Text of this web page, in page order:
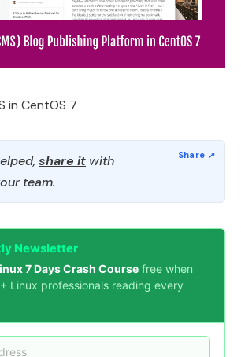
in CentOS 7
share it with
team.
Newsletter
7 Days Crash Course free when
Linux professionals reading every